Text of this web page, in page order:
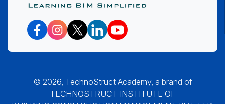
© 2026, TechnoStruct Academy, a brand of
TECHNOSTRUCT INSTITUTE OF